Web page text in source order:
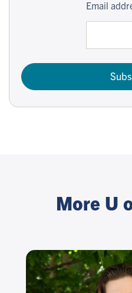
Email
More U